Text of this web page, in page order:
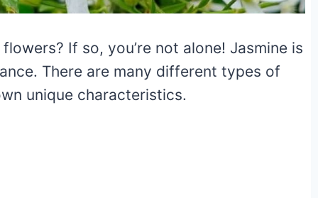
If so, you’re not alone! Jasmine is
There are many different types of
unique characteristics.